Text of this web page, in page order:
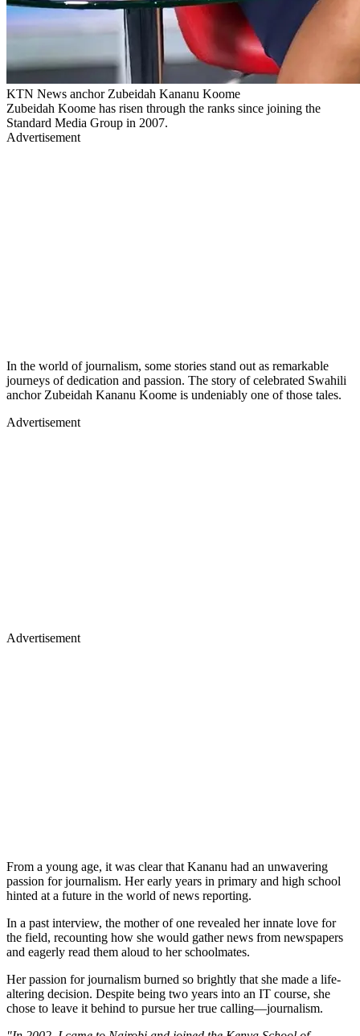
KTN News anchor Zubeidah Kananu Koome
Zubeidah Koome has risen through the ranks since joining the
Standard Media Group in 2007.
Advertisement
In the world of journalism, some stories stand out as remarkable
journeys of dedication and passion. The story of celebrated Swahili
anchor Zubeidah Kananu Koome is undeniably one of those tales.
Advertisement
Advertisement
From a young age, it was clear that Kananu had an unwavering
passion for journalism. Her early years in primary and high school
hinted at a future in the world of news reporting.
In a past interview, the mother of one revealed her innate love for
the field, recounting how she would gather news from newspapers
and eagerly read them aloud to her schoolmates.
Her passion for journalism burned so brightly that she made a life-
altering decision. Despite being two years into an IT course, she
chose to leave it behind to pursue her true calling—journalism.